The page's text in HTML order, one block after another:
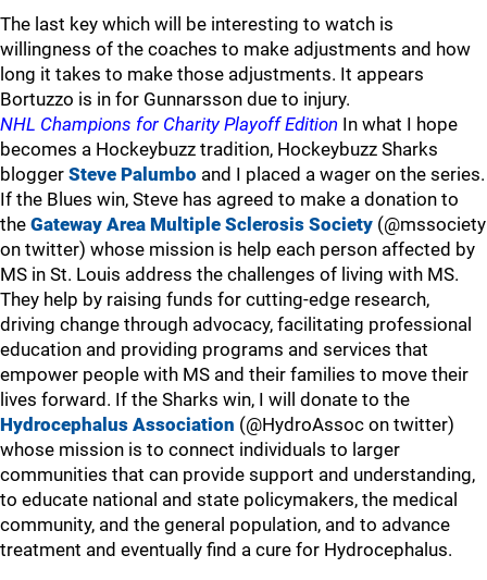
The last key which will be interesting to watch is
willingness of the coaches to make adjustments and how
long it takes to make those adjustments. It appears
Bortuzzo is in for Gunnarsson due to injury.
NHL Champions for Charity Playoff Edition In what I hope
becomes a Hockeybuzz tradition, Hockeybuzz Sharks
blogger Steve Palumbo and I placed a wager on the series.
If the Blues win, Steve has agreed to make a donation to
the Gateway Area Multiple Sclerosis Society (@mssociety
on twitter) whose mission is help each person affected by
MS in St. Louis address the challenges of living with MS.
They help by raising funds for cutting-edge research,
driving change through advocacy, facilitating professional
education and providing programs and services that
empower people with MS and their families to move their
lives forward. If the Sharks win, I will donate to the
Hydrocephalus Association (@HydroAssoc on twitter)
whose mission is to connect individuals to larger
communities that can provide support and understanding,
to educate national and state policymakers, the medical
community, and the general population, and to advance
treatment and eventually find a cure for Hydrocephalus.